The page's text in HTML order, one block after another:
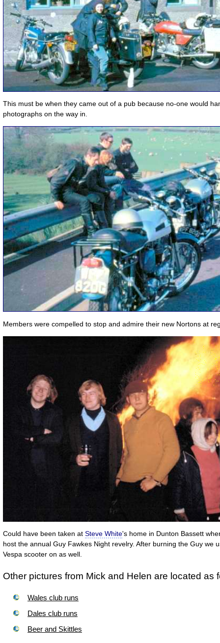
This must be when they came out of a pub because no-one would
photographs on the way in.
Members were compelled to stop and admire their new Nortons at
Could have been taken at Steve White's home in Dunton Bassett
host the annual Guy Fawkes Night revelry. After burning the Guy we
Vespa scooter on as well.
Other pictures from Mick and Helen are located as
Wales club runs
Dales club runs
Beer and Skittles